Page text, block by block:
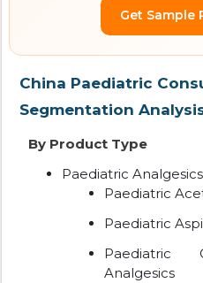
Get Sample
China Paediatric
Segmentation
By Product Type
Paediatric Analgesics
Paediatric
Paediatric
Paediatric
Analgesics